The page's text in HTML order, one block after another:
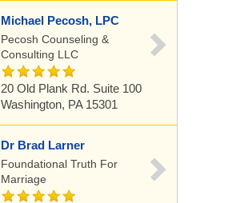
Michael Pecosh, LPC
Pecosh Counseling &
Consulting LLC
20 Old Plank Rd. Suite 100
Washington, PA 15301
Dr Brad Larner
Foundational Truth For
Marriage